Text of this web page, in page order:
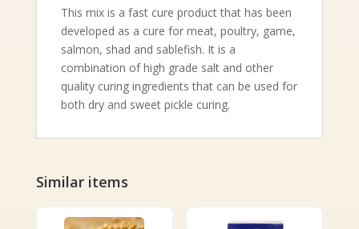
This mix is a fast cure product that has been
developed as a cure for meat, poultry, game,
salmon, shad and sablefish. It is a
combination of high grade salt and other
quality curing ingredients that can be used for
both dry and sweet pickle curing.
Similar items